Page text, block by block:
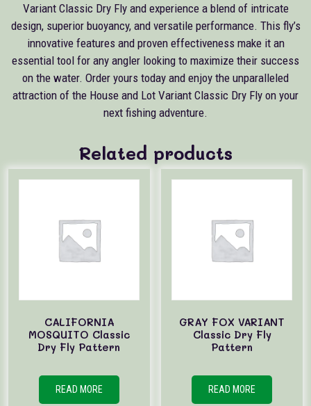
Variant Classic Dry Fly and experience a blend of intricate
design, superior buoyancy, and versatile performance. This fly’s
innovative features and proven effectiveness make it an
essential tool for any angler looking to maximize their success
on the water. Order yours today and enjoy the unparalleled
attraction of the House and Lot Variant Classic Dry Fly on your
next fishing adventure.
Related products
CALIFORNIA
MOSQUITO Classic
Dry Fly Pattern
READ MORE
GRAY FOX VARIANT
Classic Dry Fly
Pattern
READ MORE